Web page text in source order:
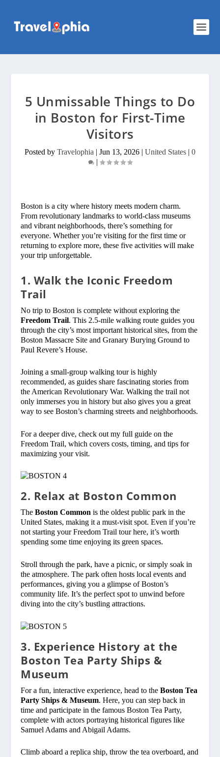
5 Unmissable Things to Do
in Boston for First-Time
Visitors
Posted by Travelophia | Jun 13, 2026 | United States | 0
|
Boston is a city where history meets modern charm.
From revolutionary landmarks to world-class museums
and vibrant neighborhoods, there’s something for
everyone. Whether you’re visiting for the first time or
returning to explore more, these five activities will make
your trip unforgettable.
1. Walk the Iconic Freedom
Trail
No trip to Boston is complete without exploring the
Freedom Trail. This 2.5-mile walking route guides you
through the city’s most important historical sites, from the
Boston Massacre Site and Granary Burying Ground to
Paul Revere’s House.
Joining a small-group walking tour is highly
recommended, as guides share fascinating stories from
the American Revolutionary War. Walking the trail not
only immerses you in history but also gives you a great
way to see Boston’s charming streets and neighborhoods.
For a deeper dive, check out my full guide on the
Freedom Trail, which covers costs, timing, and tips for
maximizing your visit.
2. Relax at Boston Common
TheBoston Common is the oldest public park in the
United States, making it a must-visit spot. Even if you’re
not starting your Freedom Trail tour here, it’s worth
spending some time enjoying its green spaces.
Stroll through the park, have a picnic, or simply soak in
the atmosphere. The park often hosts local events and
performances, giving you a glimpse of Boston’s
community life. It’s the perfect spot to unwind before
diving into the city’s bustling attractions.
3. Experience History at the
Boston Tea Party Ships &
Museum
For a fun, interactive experience, head to theBoston Tea
Party Ships & Museum. Here, you can step back in
time and participate in the famous Boston Tea Party,
complete with actors portraying historical figures like
Samuel Adams and Abigail Adams.
Climb aboard a replica ship, throw the tea overboard, and